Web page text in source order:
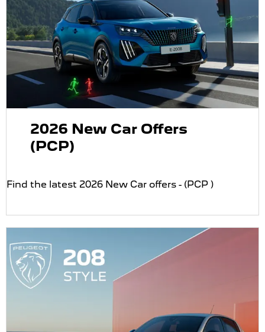
2026 New Car Offers
(PCP)
Find the latest 2026 New Car offers - (PCP )